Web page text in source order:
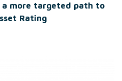
more targeted path to
Rating